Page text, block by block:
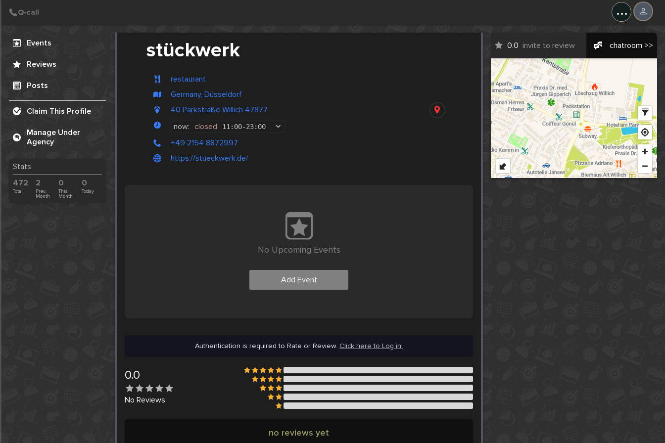
...
Events
Reviews
Posts
Claim This Profile
Manage Under
Agency
Stats
472
Total
2
Prev.
Month
0
This
Month
0
Today
stückwerk
restaurant
Germany, Düsseldorf
40 Parkstraße Willich 47877
now: closed 11:00-23:00
+49 2154 8872997
https://stueckwerk.de/
0.0 invite to review chatroom >>
No Upcoming Events
Add Event
Authentication is required to Rate or Review. Click here to Log in.
0.0
No Reviews
no reviews yet
Create Post
Post